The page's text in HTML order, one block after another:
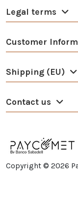
Legal terms
Customer
Shipping (EU)
Contact us
Copyright © 2026